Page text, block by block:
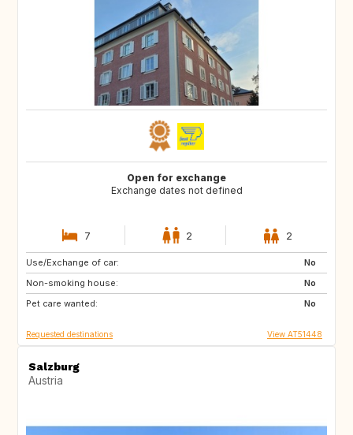
Open for exchange
Exchange dates not defined
7 2 2
Use/Exchange of car:
No
Non-smoking house:
No
Pet care wanted:
No
IL
BE
IT
Requested destinations View AT51448
Salzburg
Austria